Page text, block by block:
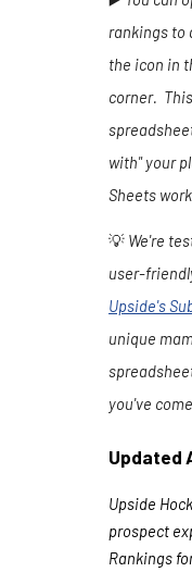
rankings to
the icon in
corner.
with" your
Sheets
💡 We're
user-
Upside's
unique
you've
Updated
Upside
prospect
Rankings